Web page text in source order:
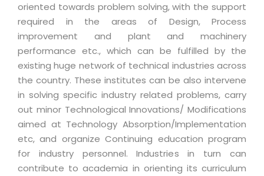
oriented towards problem solving, with the support
required in the areas of Design, Process
improvement and plant and machinery
performance etc., which can be fulfilled by the
existing huge network of technical industries across
the country. These institutes can be also intervene
in solving specific industry related problems, carry
out minor Technological Innovations/ Modifications
aimed at Technology Absorption/Implementation
etc, and organize Continuing education program
for industry personnel. Industries in turn can
contribute to academia in orienting its curriculum